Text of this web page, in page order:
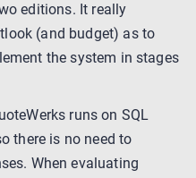
editions. It really
(and budget) as to
the system in stages
runs on SQL
there is no need to
When evaluating